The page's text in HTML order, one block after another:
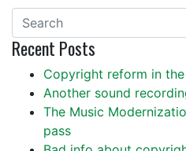
Recent Posts
Copyright reform in
Another sound
The Music
pass